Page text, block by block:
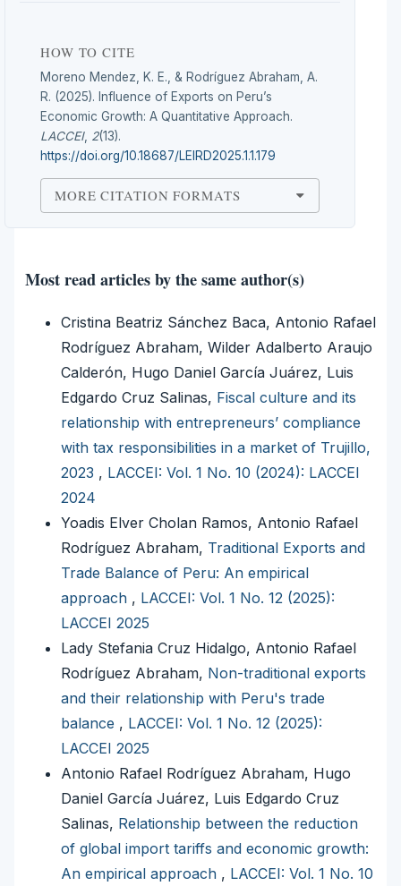
HOW TO CITE
Moreno Mendez, K. E., & Rodríguez Abraham, A.
R. (2025). Influence of Exports on Peru’s
Economic Growth: A Quantitative Approach.
LACCEI, 2(13).
https://doi.org/10.18687/LEIRD2025.1.1.179
MORE CITATION FORMATS
Most read articles by the same author(s)
Cristina Beatriz Sánchez Baca, Antonio Rafael
Rodríguez Abraham, Wilder Adalberto Araujo
Calderón, Hugo Daniel García Juárez, Luis
Edgardo Cruz Salinas, Fiscal culture and its
relationship with entrepreneurs’ compliance
with tax responsibilities in a market of Trujillo,
2023 , LACCEI: Vol. 1 No. 10 (2024): LACCEI
2024
Yoadis Elver Cholan Ramos, Antonio Rafael
Rodríguez Abraham, Traditional Exports and
Trade Balance of Peru: An empirical
approach , LACCEI: Vol. 1 No. 12 (2025):
LACCEI 2025
Lady Stefania Cruz Hidalgo, Antonio Rafael
Rodríguez Abraham, Non-traditional exports
and their relationship with Peru's trade
balance , LACCEI: Vol. 1 No. 12 (2025):
LACCEI 2025
Antonio Rafael Rodríguez Abraham, Hugo
Daniel García Juárez, Luis Edgardo Cruz
Salinas, Relationship between the reduction
of global import tariffs and economic growth:
An empirical approach , LACCEI: Vol. 1 No. 10